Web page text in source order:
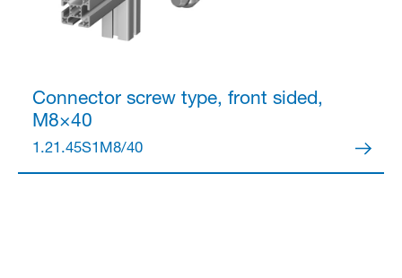
Connectorscrew type, front sided,
M8×40
1.21.45S1M8/40